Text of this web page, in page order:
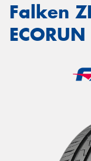
Falken
ECORUN